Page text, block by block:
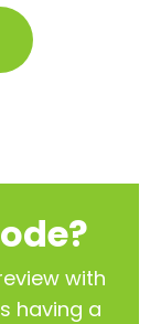
with
having a